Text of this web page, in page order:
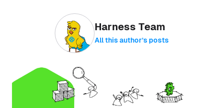
Harness Team
All this author’s posts